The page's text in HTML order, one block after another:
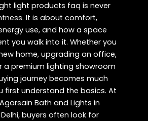
light products faq is never
It is about comfort,
use, and how a space
you walk into it. Whether you
home, upgrading an office,
a premium lighting showroom
journey becomes much
first understand the basics. At
Bath and Lights in
buyers often look for